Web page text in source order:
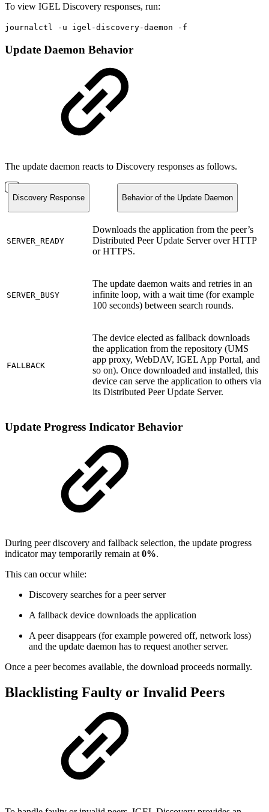
To view IGEL Discovery responses, run:
journalctl -u igel-discovery-daemon -f
Update Daemon Behavior
The update daemon reacts to Discovery responses as follows.
Discovery Response Behavior of the Update Daemon
SERVER_READY
Downloads the application from the peer’s
Distributed Peer Update Server over HTTP
or HTTPS.
SERVER_BUSY
The update daemon waits and retries in an
infinite loop, with a wait time (for example
100 seconds) between search rounds.
FALLBACK
The device elected as fallback downloads
the application from the repository (UMS
app proxy, WebDAV, IGEL App Portal, and
so on). Once downloaded and installed, this
device can serve the application to others via
its Distributed Peer Update Server.
Update Progress Indicator Behavior
During peer discovery and fallback selection, the update progress
indicator may temporarily remain at0%.
This can occur while:
Discovery searches for a peer server
A fallback device downloads the application
A peer disappears (for example powered off, network loss)
and the update daemon has to request another server.
Once a peer becomes available, the download proceeds normally.
Blacklisting Faulty or Invalid Peers